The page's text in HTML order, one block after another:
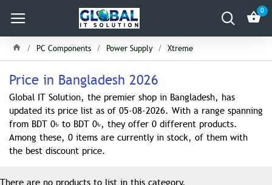
0
PC Components Power Supply Xtreme
Price in Bangladesh 2026
Global IT Solution, the premier shop in Bangladesh, has
updated its price list as of 05-08-2026. With a range spanning
from BDT 0৳ to BDT 0৳, they offer 0 different products.
Among these, 0 items are currently in stock, of them with
the best discount price.
There are no products to list in this category.